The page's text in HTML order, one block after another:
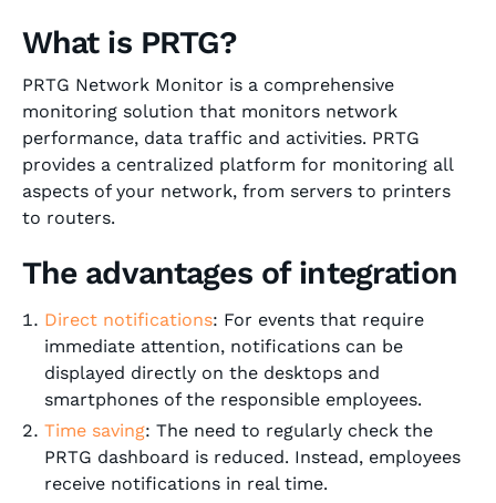
What is PRTG?
PRTG Network Monitor is a comprehensive
monitoring solution that monitors network
performance, data traffic and activities. PRTG
provides a centralized platform for monitoring all
aspects of your network, from servers to printers
to routers.
The advantages of integration
Direct notifications: For events that require
immediate attention, notifications can be
displayed directly on the desktops and
smartphones of the responsible employees.
Time saving: The need to regularly check the
PRTG dashboard is reduced. Instead, employees
receive notifications in real time.